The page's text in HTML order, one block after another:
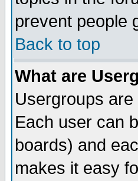
prevent people
Back to top
What are
Usergroups
Each user can
boards) and
makes it easy